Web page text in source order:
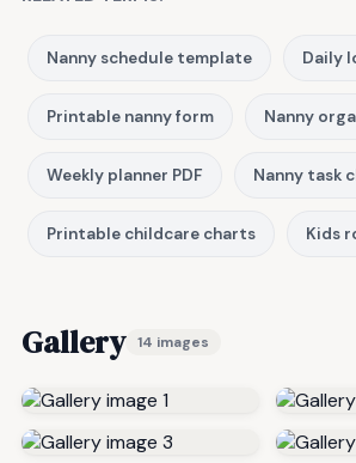
Nanny schedule template Daily
Printable nanny form Nanny
Weekly planner PDF Nanny task
Printable childcare charts Kids
Gallery 14 images